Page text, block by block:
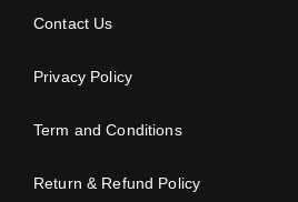
Contact Us
Privacy Policy
Term and Conditions
Return & Refund Policy